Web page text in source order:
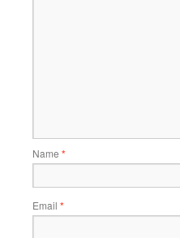
Name *
Email *